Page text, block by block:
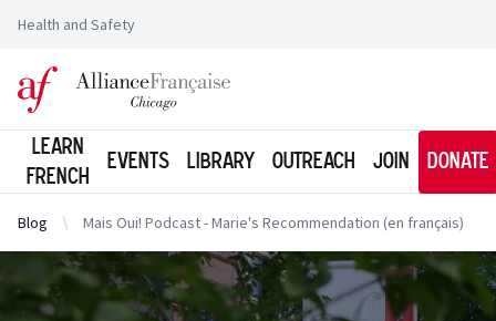
Health and Safety
Logo of l'Alliance Française de Chicago
Learn
French
Events Library Outreach Join Donate
Blog Mais Oui! Podcast - Marie's Recommendation (en français)